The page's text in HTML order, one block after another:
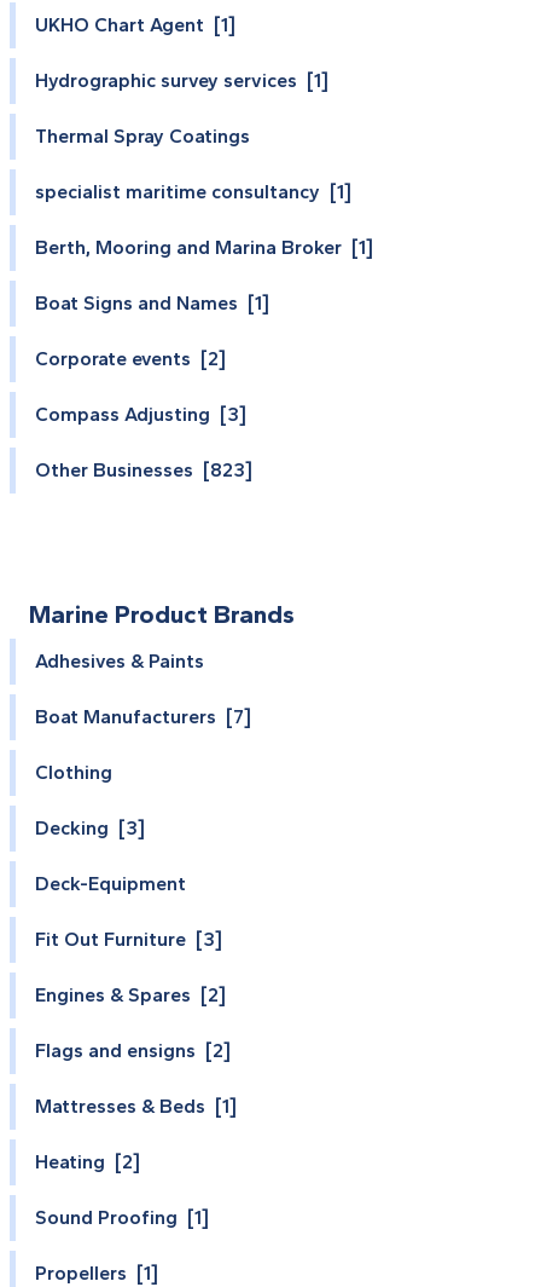
UKHO Chart Agent [1]
Hydrographic survey services [1]
Thermal Spray Coatings
specialist maritime consultancy [1]
Berth, Mooring and Marina Broker [1]
Boat Signs and Names [1]
Corporate events [2]
Compass Adjusting [3]
Other Businesses [823]
Marine Product Brands
Adhesives & Paints
Boat Manufacturers [7]
Clothing
Decking [3]
Deck-Equipment
Fit Out Furniture [3]
Engines & Spares [2]
Flags and ensigns [2]
Mattresses & Beds [1]
Heating [2]
Sound Proofing [1]
Propellers [1]